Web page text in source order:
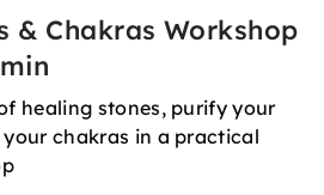
& Chakras Workshop
healing stones, purify your
chakras in a practical